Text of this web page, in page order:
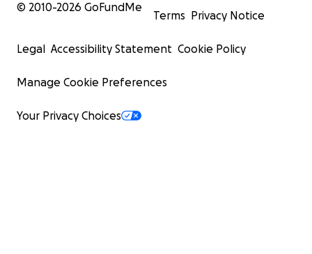
© 2010-2026 GoFundMe
Terms Privacy Notice
Legal Accessibility Statement Cookie Policy
Manage Cookie Preferences
Your Privacy Choices